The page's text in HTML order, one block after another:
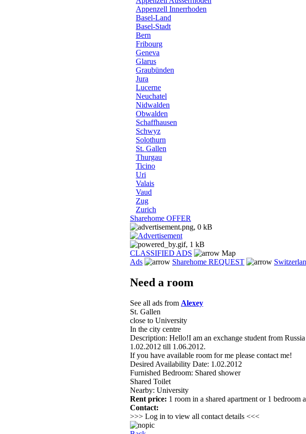
Appenzell Innerrhoden
Basel-Land
Basel-Stadt
Bern
Fribourg
Geneva
Glarus
Graubünden
Jura
Lucerne
Neuchatel
Nidwalden
Obwalden
Schaffhausen
Schwyz
Solothurn
St. Gallen
Thurgau
Ticino
Uri
Valais
Vaud
Zug
Zurich
Sharehome OFFER
CLASSIFIED ADS
Map
Ads
Sharehome REQUEST
Need a room
See all ads from Alexey
St. Gallen
close to University
In the city centre
Description: Hello!I am an exchange student from
1.02.2012 till 1.06.2012.
If you have available room for me please contact me!
Desired Availability Date: 1.02.2012
Furnished Bedroom: Shared shower
Shared Toilet
Nearby: University
Rent price: 1 room in a shared apartment or 1 bedroom
Contact:
>>> Log in to view all contact details <<<